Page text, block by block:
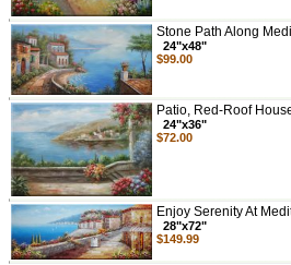
Stone Path Along
24"x48"
$99.00
Patio, Red-Roof
24"x36"
$72.00
Enjoy Serenity At
28"x72"
$149.99